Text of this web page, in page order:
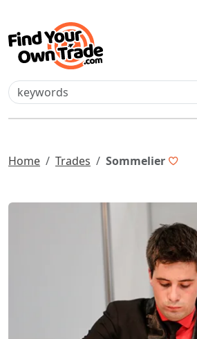
Home Trades Sommelier